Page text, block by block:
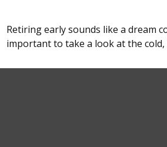
Retiring early sounds like a dream
important to take a look at the cold,